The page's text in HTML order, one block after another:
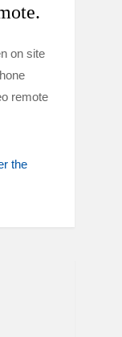
on site
remote
the